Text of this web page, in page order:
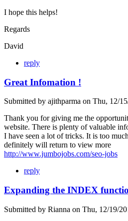
I hope this helps!
Regards
David
reply
Great Infomation !
Submitted by ajithparma on Thu, 12/
Thank you for giving me the
website. There is plenty of valuable
I have seen a lot of tricks. It is too
definitely will return to view more
http://www.jumbojobs.com/seo-jobs
reply
Expanding the INDEX
Submitted by Rianna on Thu, 12/19/